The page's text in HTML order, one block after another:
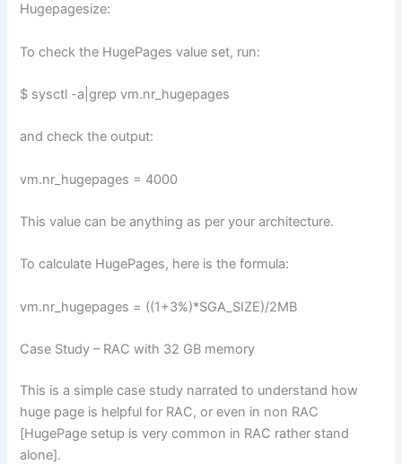
Hugepagesize:
To check the HugePages value set, run:
$ sysctl -a|grep vm.nr_hugepages
and check the output:
vm.nr_hugepages = 4000
This value can be anything as per your architecture.
To calculate HugePages, here is the formula:
vm.nr_hugepages = ((1+3%)*SGA_SIZE)/2MB
Case Study – RAC with 32 GB memory
This is a simple case study narrated to understand how
huge page is helpful for RAC, or even in non RAC
[HugePage setup is very common in RAC rather stand
alone].